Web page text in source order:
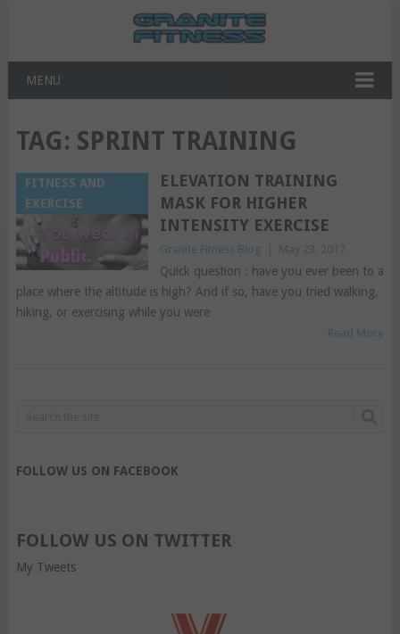
MENU
TAG: SPRINT TRAINING
FITNESS AND
EXERCISE
ELEVATION TRAINING
MASK FOR HIGHER
INTENSITY EXERCISE
Granite Fitness Blog
Quick question : have you ever been to a
place where the altitude is high? And if so, have you tried walking,
hiking, or exercising while you were
Read More
FOLLOW US ON FACEBOOK
FOLLOW US ON TWITTER
My Tweets